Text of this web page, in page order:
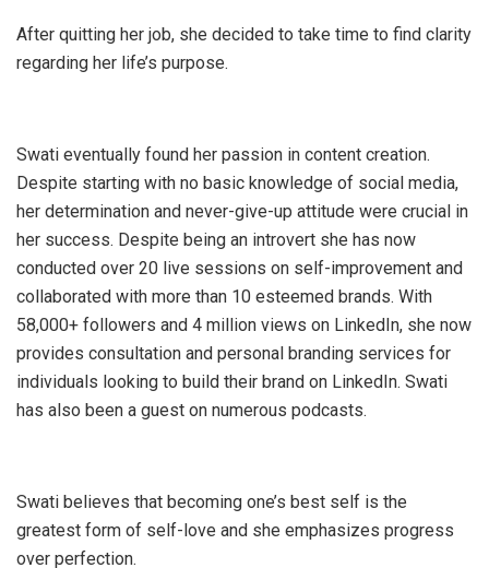
After quitting her job, she decided to take time to find clarity
regarding her life’s purpose.
Swati eventually found her passion in content creation.
Despite starting with no basic knowledge of social media,
her determination and never-give-up attitude were crucial in
her success. Despite being an introvert she has now
conducted over 20 live sessions on self-improvement and
collaborated with more than 10 esteemed brands. With
58,000+ followers and 4 million views on LinkedIn, she now
provides consultation and personal branding services for
individuals looking to build their brand on LinkedIn. Swati
has also been a guest on numerous podcasts.
Swati believes that becoming one’s best self is the
greatest form of self-love and she emphasizes progress
over perfection.